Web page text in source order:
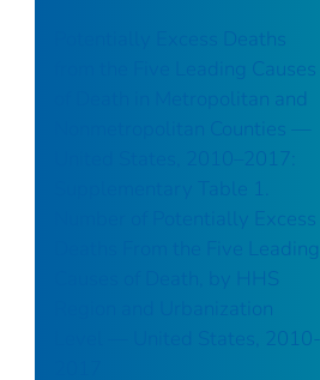
Potentially Excess Deaths
from the Five Leading Causes
of Death in Metropolitan and
Nonmetropolitan Counties —
United States, 2010–2017:
Supplementary Table 1.
Number of Potentially Excess
Deaths From the Five Leading
Causes of Death, by HHS
Region and Urbanization
Level — United States, 2010-